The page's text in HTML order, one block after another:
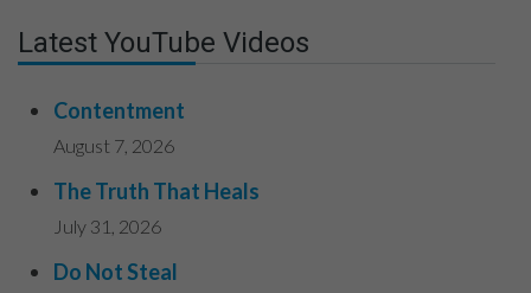
Latest YouTube Videos
Contentment
August 7, 2026
The Truth That Heals
July 31, 2026
Do Not Steal